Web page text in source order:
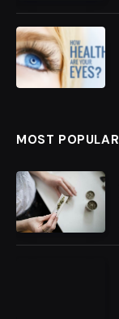
MOST POPULAR